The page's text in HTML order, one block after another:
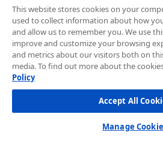
Handle After Payment
Email Notification
HTTP(S) Notification /
Webhooks
GET Status API Requests
Transaction Status Cycle
Dashboard Usage & Action
Technical Reference &
Developer Tools
API Authorization & Headers
Testing Payment on Sandbox
Postman Collection
GENERAL INFORMATION
Security Information
This website stores cookies on your
used to collect information about how
and allow us to remember you. We use
improve and customize your browsing
and metrics about our visitors both on
media. To find out more about the
Policy
Accept All
Manage